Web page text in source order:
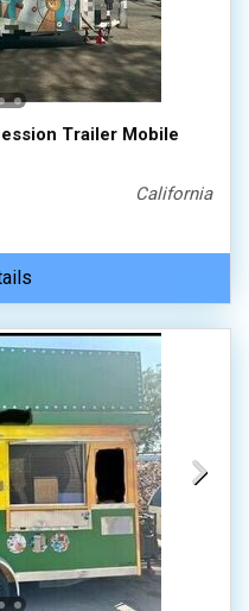
Trailer Mobile
California